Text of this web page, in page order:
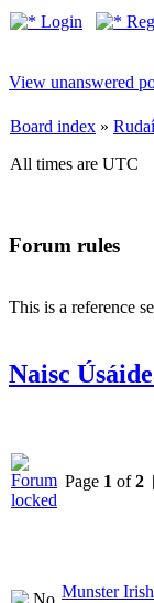
Login
View unanswered
Board index »
All times are UTC
Forum rules
This is a reference
Naisc
Page 1 of2
Munster